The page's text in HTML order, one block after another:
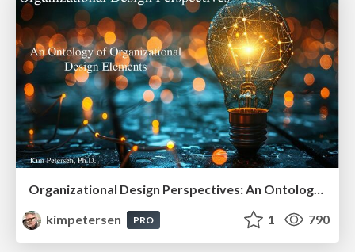
kimpetersen
PRO 1 790